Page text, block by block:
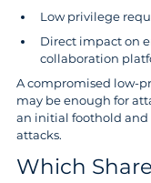
Low privilege
Direct impact on
collaboration
A compromised low-
may be enough for
an initial foothold
attacks.
Which